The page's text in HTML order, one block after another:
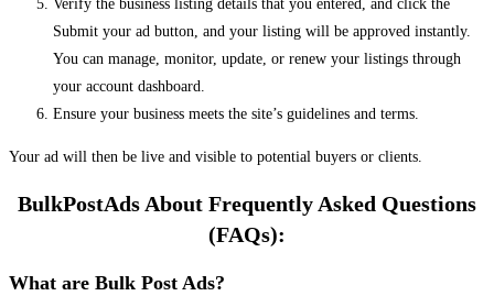
Verify the business listing details that you entered, and click the
Submit your ad button, and your listing will be approved instantly.
You can manage, monitor, update, or renew your listings through
your account dashboard.
Ensure your business meets the site’s guidelines and terms.
Your ad will then be live and visible to potential buyers or clients.
BulkPostAds About Frequently Asked Questions
(FAQs):
What are Bulk Post Ads?